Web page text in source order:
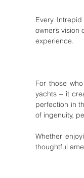
Every
owner’s
experience.
For those
yachts – it
perfection in
of ingenuity,
Whether
thoughtful